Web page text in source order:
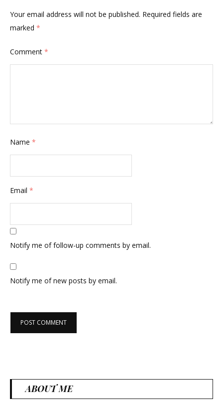
Your email address will not be published. Required fields are
marked *
Comment *
Name *
Email *
Notify me of follow-up comments by email.
Notify me of new posts by email.
ABOUT ME